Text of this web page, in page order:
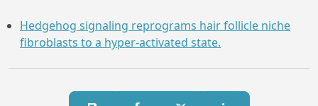
Hedgehog signaling reprograms hair follicle niche
fibroblasts to a hyper-activated state.